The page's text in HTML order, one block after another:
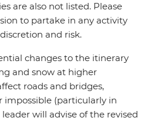
are also not listed. Please
to partake in any activity
and risk.
changes to the itinerary
and snow at higher
roads and bridges,
(particularly in
will advise of the revised